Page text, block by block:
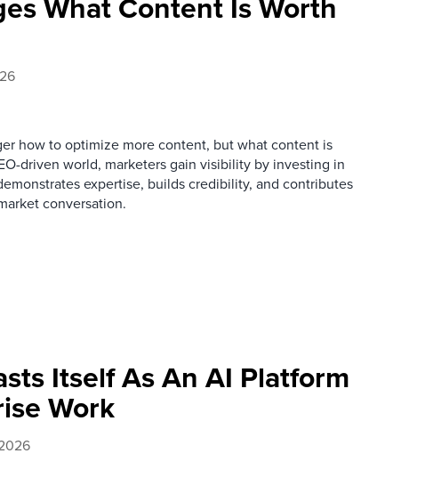
how to optimize more content, but what content is
driven world, marketers gain visibility by investing in
expertise, builds credibility, and contributes
conversation.
Itself As An AI Platform
Work